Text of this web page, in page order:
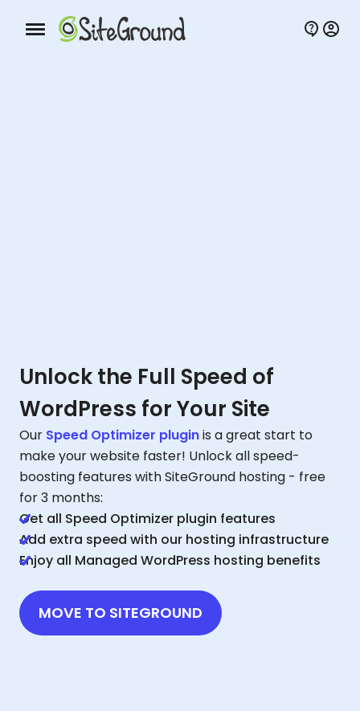
Mobile nav button
Unlock the Full Speed of
WordPress for Your Site
Our Speed Optimizer pluginis a great start to
make your website faster! Unlock all speed-
boosting features with SiteGround hosting - free
for 3 months:
Get all Speed Optimizer plugin features
Add extra speed with our hosting infrastructure
Enjoy all Managed WordPress hosting benefits
MOVE TO SITEGROUND